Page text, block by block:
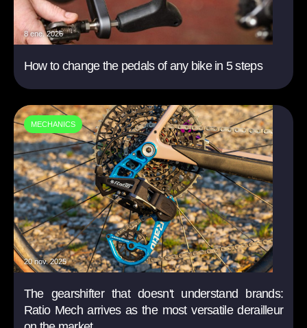
8 ene. 2026
How to change the pedals of any bike in 5 steps
MECHANICS
20 nov. 2025
The gearshifter that doesn't understand brands:
Ratio Mech arrives as the most versatile derailleur